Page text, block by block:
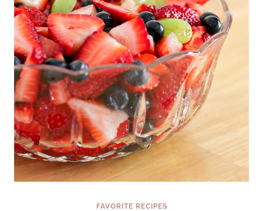
FAVORITE RECIPES